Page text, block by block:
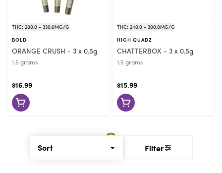
Sort Filter
THC: 280.0 - 330.0MG/G
BOLD
ORANGE CRUSH - 3 x 0.5g
1.5 grams
$16.99
THC: 240.0 - 300.0MG/G
HIGH QUADZ
CHATTERBOX - 3 x 0.5g
1.5 grams
$15.99